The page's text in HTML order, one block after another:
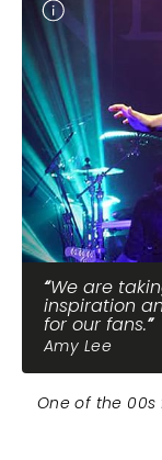
We are
inspiration
for our fans.
Amy Lee
One of the